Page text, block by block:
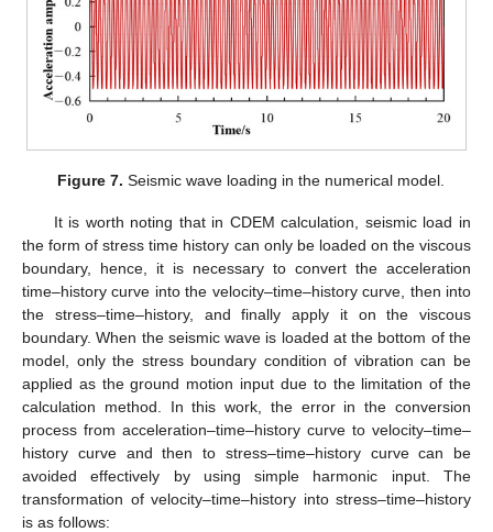
Figure 7. Seismic wave loading in the numerical model.
It is worth noting that in CDEM calculation, seismic load in
the form of stress time history can only be loaded on the viscous
boundary, hence, it is necessary to convert the acceleration
time–history curve into the velocity–time–history curve, then into
the stress–time–history, and finally apply it on the viscous
boundary. When the seismic wave is loaded at the bottom of the
model, only the stress boundary condition of vibration can be
applied as the ground motion input due to the limitation of the
calculation method. In this work, the error in the conversion
process from acceleration–time–history curve to velocity–time–
history curve and then to stress–time–history curve can be
avoided effectively by using simple harmonic input. The
transformation of velocity–time–history into stress–time–history
is as follows: